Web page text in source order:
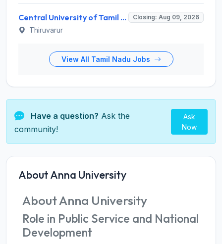
Central University of Tamil Nadu (CUTN) Invites Application for Medical Officer Recruitment 2026 Closing: Aug 09, 2026
Thiruvarur
View All Tamil Nadu Jobs
Have a question? Ask the
community!
Ask
Now
About Anna University
About Anna University
Role in Public Service and National
Development